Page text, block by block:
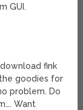
GUI.
fink
goodies for
problem. Do
Want